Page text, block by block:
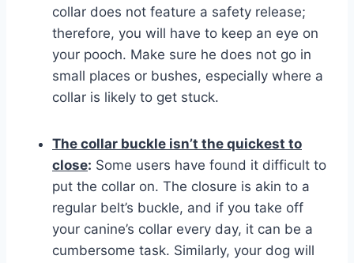
collar does not feature a safety release;
therefore, you will have to keep an eye on
your pooch. Make sure he does not go in
small places or bushes, especially where a
collar is likely to get stuck.
The collar buckle isn’t the quickest to
close: Some users have found it difficult to
put the collar on. The closure is akin to a
regular belt’s buckle, and if you take off
your canine’s collar every day, it can be a
cumbersome task. Similarly, your dog will